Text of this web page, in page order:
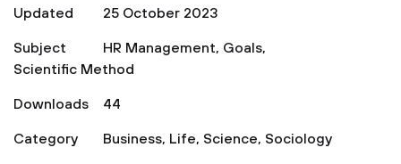
Updated
25 October 2023
Subject
HR Management, Goals,
Scientific Method
Downloads
44
Category
Business, Life, Science, Sociology